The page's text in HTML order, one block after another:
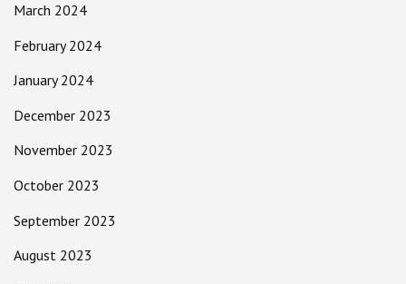
March 2024
February 2024
January 2024
December 2023
November 2023
October 2023
September 2023
August 2023